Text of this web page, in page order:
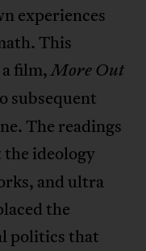
experiences
This
a film,More Out
subsequent
The readings
ideology
and ultra
the
politics that